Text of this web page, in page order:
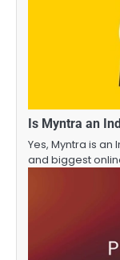
Is Myntra an
Yes, Myntra is
and biggest